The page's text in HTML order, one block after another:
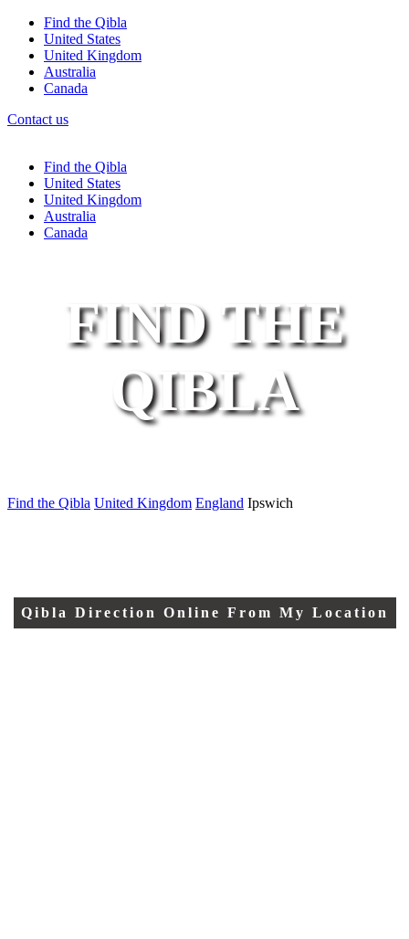
Find the Qibla
United States
United Kingdom
Australia
Canada
Contact us
Find the Qibla
United States
United Kingdom
Australia
Canada
FIND THE
QIBLA
Qibla Direction Online From My Location
Find the Qibla United Kingdom England Ipswich